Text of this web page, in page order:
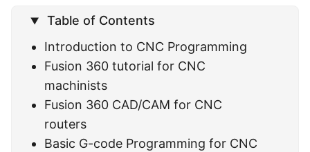
Table of Contents
Introduction to CNC Programming
Fusion 360 tutorial for CNC
machinists
Fusion 360 CAD/CAM for CNC
routers
Basic G-code Programming for CNC